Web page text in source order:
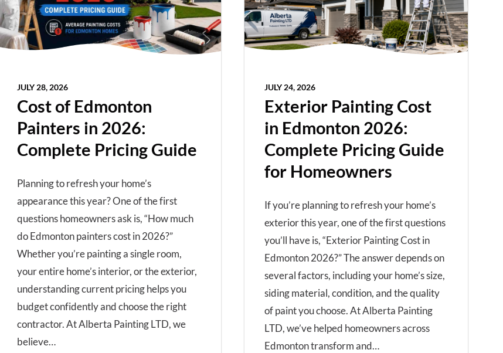
JULY 28, 2026
Cost of Edmonton
Painters in 2026:
Complete Pricing Guide
Planning to refresh your home’s
appearance this year? One of the first
questions homeowners ask is, “How much
do Edmonton painters cost in 2026?”
Whether you’re painting a single room,
your entire home’s interior, or the exterior,
understanding current pricing helps you
budget confidently and choose the right
contractor. At Alberta Painting LTD, we
believe…
JULY 24, 2026
Exterior Painting Cost
in Edmonton 2026:
Complete Pricing Guide
for Homeowners
If you’re planning to refresh your home’s
exterior this year, one of the first questions
you’ll have is, “Exterior Painting Cost in
Edmonton 2026?” The answer depends on
several factors, including your home’s size,
siding material, condition, and the quality
of paint you choose. At Alberta Painting
LTD, we’ve helped homeowners across
Edmonton transform and…